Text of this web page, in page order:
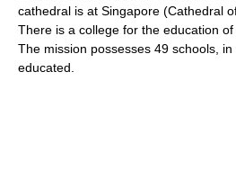
cathedral is at Singapore (Cathedral
There is a college for the education of
The mission possesses 49 schools,
educated.